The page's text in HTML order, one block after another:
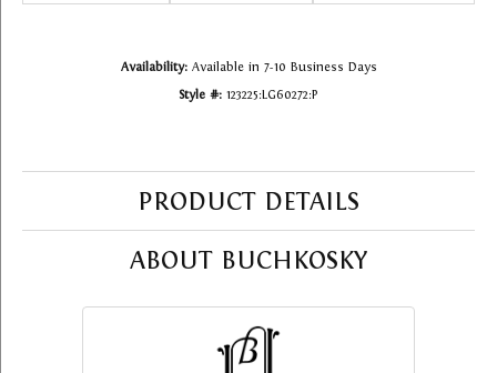
Availability: Available in 7-10 Business Days
Style #: 123225:LG60272:P
PRODUCT DETAILS
ABOUT BUCHKOSKY